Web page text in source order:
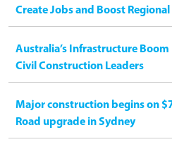
Create Jobs and Boost Regional
Australia’s Infrastructure
Civil Construction Leaders
Major construction begins on
Road upgrade in Sydney